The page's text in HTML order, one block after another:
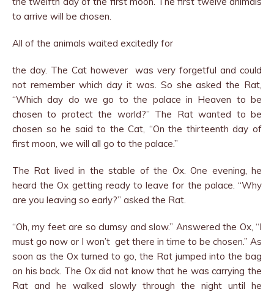
to arrive will be chosen.
All of the animals waited excitedly for
the day. The Cat however was very forgetful and could
not remember which day it was. So she asked the Rat,
“Which day do we go to the palace in Heaven to be
chosen to protect the world?” The Rat wanted to be
chosen so he said to the Cat, “On the thirteenth day of
first moon, we will all go to the palace.”
The Rat lived in the stable of the Ox. One evening, he
heard the Ox getting ready to leave for the palace. “Why
are you leaving so early?” asked the Rat.
“Oh, my feet are so clumsy and slow.” Answered the Ox, “I
must go now or I won’t get there in time to be chosen.” As
soon as the Ox turned to go, the Rat jumped into the bag
on his back. The Ox did not know that he was carrying the
Rat and he walked slowly through the night until he